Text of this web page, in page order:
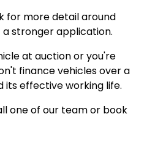
for more detail around
a stronger application.
at auction or you're
finance vehicles over a
effective working life.
one of our team or book